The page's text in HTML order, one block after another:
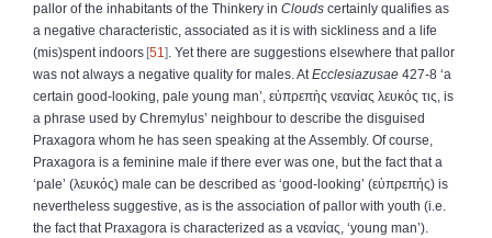
pallor of the inhabitants of the Thinkery in Clouds certainly qualifies as
a negative characteristic, associated as it is with sickliness and a life
(mis)spent indoors 51 . Yet there are suggestions elsewhere that pallor
was not always a negative quality for males. AtEcclesiazusae 427-8 ‘a
certain good-looking, pale young man’, εὐπρεπὴς νεανίας λευκός τις, is
a phrase used by Chremylus’ neighbour to describe the disguised
Praxagora whom he has seen speaking at the Assembly. Of course,
Praxagora is a feminine male if there ever was one, but the fact that a
‘pale’ (λευκός) male can be described as ‘good-looking’ (εὐπρεπής) is
nevertheless suggestive, as is the association of pallor with youth (i.e.
the fact that Praxagora is characterized as a νεανίας, ‘young man’).